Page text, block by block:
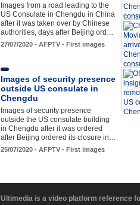
Images from a road leading to the
US Consulate in Chengdu in China
after it was taken over by Chinese
authorities, days after Beijing ord…
27/07/2020 - AFPTV - First images
Images of security presence
outside US consulate in
Chengdu
Images of security presence
outside the US consulate building
in Chengdu after it was ordered
after Beijing ordered its closure in…
25/07/2020 - AFPTV - First images
Ultimedia is a video platform reference